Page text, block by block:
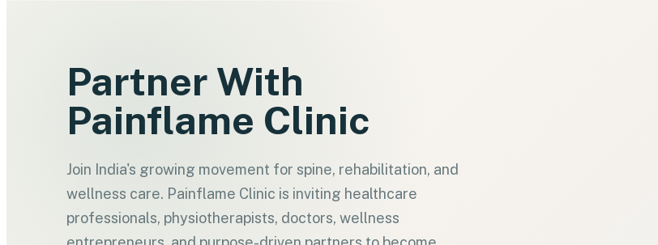
Partner With
Painflame Clinic
Join India's growing movement for spine, rehabilitation, and
wellness care. Painflame Clinic is inviting healthcare
professionals, physiotherapists, doctors, wellness